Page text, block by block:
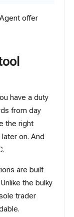
offer
have a duty
from day
the right
on. And
are built
the bulky
trader